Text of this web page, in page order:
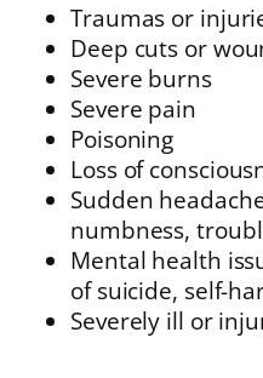
Traumas or
Deep cuts or
Severe burns
Severe pain
Poisoning
Loss of
Sudden
numbness,
Mental health
of suicide, self-
Severely ill or